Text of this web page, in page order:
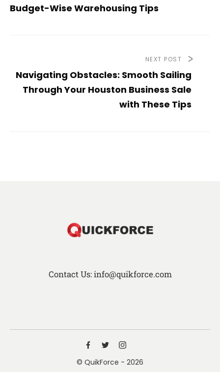
Budget-Wise Warehousing Tips
NEXT POST
Navigating Obstacles: Smooth Sailing
Through Your Houston Business Sale
with These Tips
Contact Us: info@quikforce.com
© QuikForce - 2026